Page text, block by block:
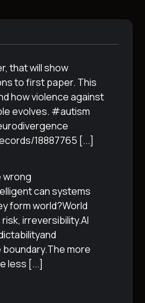
that will show
to first paper. This
how violence against
evolves. #autism
18887765 [...]
wrong
can systems
form world?World
irreversibility.AI
more
less [...]